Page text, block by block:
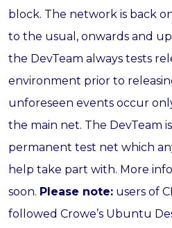
block. The network is back
to the usual, onwards and
the DevTeam always tests
environment prior to
unforeseen events occur
the main net. The DevTeam
permanent test net which
help take part with. More
soon. Please note: users of
followed Crowe’s Ubuntu